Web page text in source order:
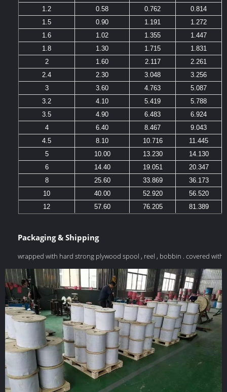
1.2 0.58 0.762
0.814
1.5
0.90 1.191
1.272
1.6
1.02 1.355
1.447
1.8
1.30 1.715
1.831
2
1.60 2.117
2.261
2.4
2.30 3.048
3.256
3
3.60 4.763
5.087
3.2
4.10 5.419
5.788
3.5
4.90 6.483
6.924
4
6.40 8.467
9.043
4.5
8.10 10.716
11.445
5
10.00 13.230
14.130
6
14.40 19.051
20.347
8
25.60 33.869
36.173
10
40.00 52.920
56.520
12
57.60 76.205 81.389
Packaging & Shipping
wrapped with hard strong plywood spool , reel , bobbin . covered